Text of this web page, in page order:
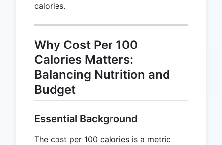
calories.
Why Cost Per 100
Calories Matters:
Balancing Nutrition and
Budget
Essential Background
The cost per 100 calories is a metric